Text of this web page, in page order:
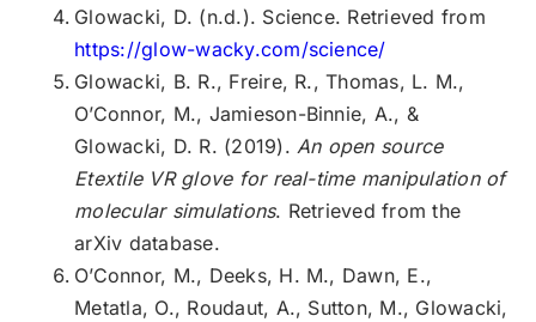
Glowacki, D. (n.d.). Science. Retrieved from
https://glow-wacky.com/science/
Glowacki, B. R., Freire, R., Thomas, L. M.,
O’Connor, M., Jamieson-Binnie, A., &
Glowacki, D. R. (2019). An open source
Etextile VR glove for real-time manipulation of
molecular simulations. Retrieved from the
arXiv database.
O’Connor, M., Deeks, H. M., Dawn, E.,
Metatla, O., Roudaut, A., Sutton, M., Glowacki,